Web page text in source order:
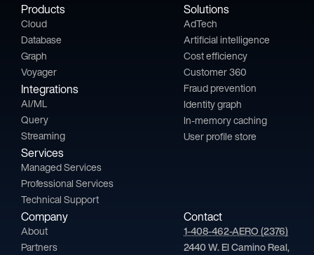
Products
Cloud
Database
Graph
Voyager
Integrations
AI/ML
Query
Streaming
Services
Managed Services
Professional Services
Technical Support
Solutions
AdTech
Artificial intelligence
Cost efficiency
Customer 360
Fraud prevention
Identity graph
In-memory caching
User profile store
Company
About
Partners
Contact
1-408-462-AERO (2376)
2440 W. El Camino Real,